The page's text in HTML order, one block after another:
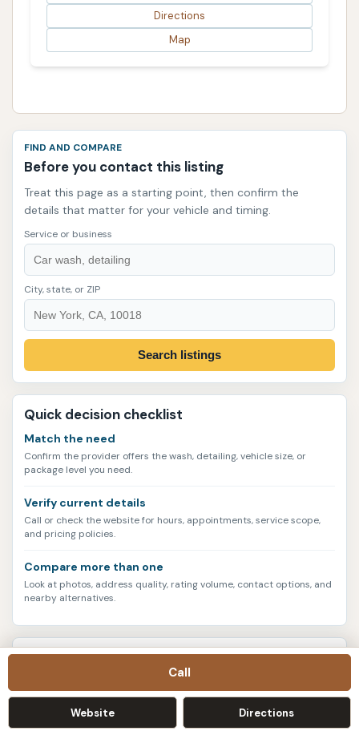
Call
Website Directions
Directions
Map
FIND AND COMPARE
Before you contact this listing
Treat this page as a starting point, then confirm the
details that matter for your vehicle and timing.
Service or business
City, state, or ZIP
Search listings
Quick decision checklist
Match the need
Confirm the provider offers the wash, detailing, vehicle size, or
package level you need.
Verify current details
Call or check the website for hours, appointments, service scope,
and pricing policies.
Compare more than one
Look at photos, address quality, rating volume, contact options, and
nearby alternatives.
Current data snapshot
3004